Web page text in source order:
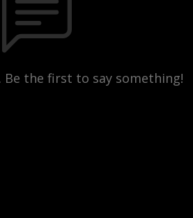
Be the first to say something!